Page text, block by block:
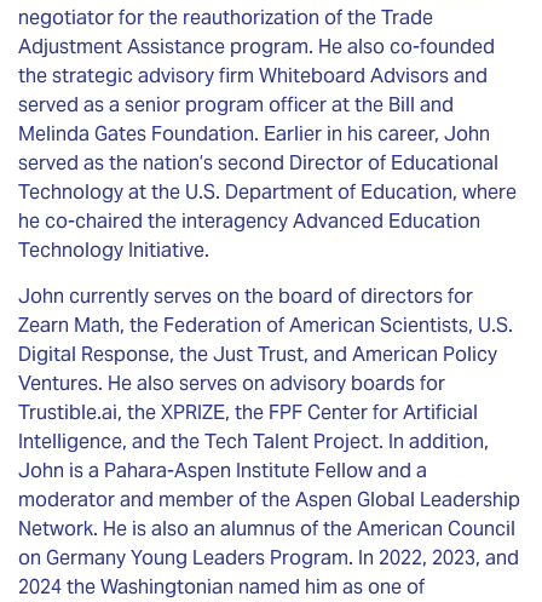
negotiator for the reauthorization of the Trade
Adjustment Assistance program. He also co-founded
the strategic advisory firm Whiteboard Advisors and
served as a senior program officer at the Bill and
Melinda Gates Foundation. Earlier in his career, John
served as the nation’s second Director of Educational
Technology at the U.S. Department of Education, where
he co-chaired the interagency Advanced Education
Technology Initiative.
John currently serves on the board of directors for
Zearn Math, the Federation of American Scientists, U.S.
Digital Response, the Just Trust, and American Policy
Ventures. He also serves on advisory boards for
Trustible.ai, the XPRIZE, the FPF Center for Artificial
Intelligence, and the Tech Talent Project. In addition,
John is a Pahara-Aspen Institute Fellow and a
moderator and member of the Aspen Global Leadership
Network. He is also an alumnus of the American Council
on Germany Young Leaders Program. In 2022, 2023, and
2024 the Washingtonian named him as one of